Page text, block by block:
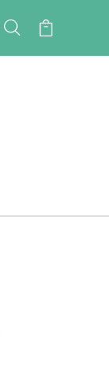
SearchCart